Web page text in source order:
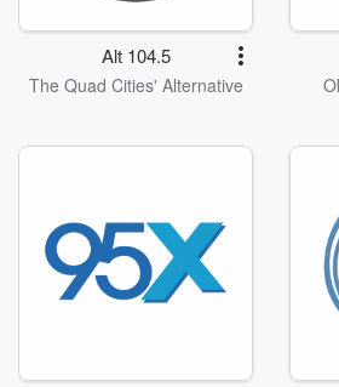
Alt 104.5
The Quad Cities' Alternative